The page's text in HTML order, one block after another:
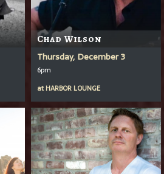
Chad Wilson
Thursday, December 3
6pm
at HARBOR LOUNGE